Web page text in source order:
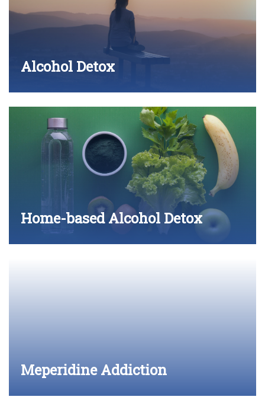
Alcohol Detox
Home-based Alcohol Detox
Meperidine Addiction